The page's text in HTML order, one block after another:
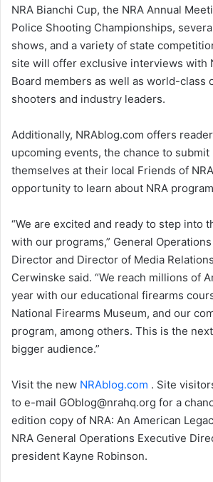
NRA Bianchi Cup, the NRA Annual
Police Shooting Championships,
shows, and a variety of state
site will offer exclusive interviews with
Board members as well as world-class
shooters and industry leaders.
Additionally, NRAblog.com offers
upcoming events, the chance to
themselves at their local Friends of
opportunity to learn about NRA
“We are excited and ready to step into
with our programs,” General
Director and Director of Media
Cerwinske said. “We reach millions of
year with our educational firearms
National Firearms Museum, and our
program, among others. This is the
bigger audience.”
Visit the new NRAblog.com . Site
to e-mail GOblog@nrahq.org for a
edition copy of NRA: An American
NRA General Operations Executive
president Kayne Robinson.